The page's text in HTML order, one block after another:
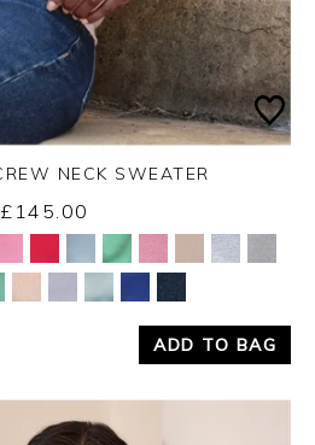
Yes No
NECK SWEATER
£145.00
ADD TO BAG